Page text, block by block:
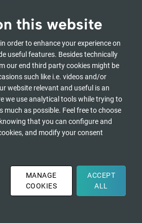
this website
order to enhance your experience on
useful features. Besides technically
our end third party cookies might be
such like i.e. videos and/or
website relevant and useful is an
we use analytical tools while trying to
much as possible. Feel free to choose
that you can configure and
and modify your consent
MANAGE
COOKIES
ACCEPT
ALL
to Intention. From
to Agency.
we are as humanity,
are called to become.
of the
Edition
CLOSED
Artwork by Jayce Pei Yu Lee